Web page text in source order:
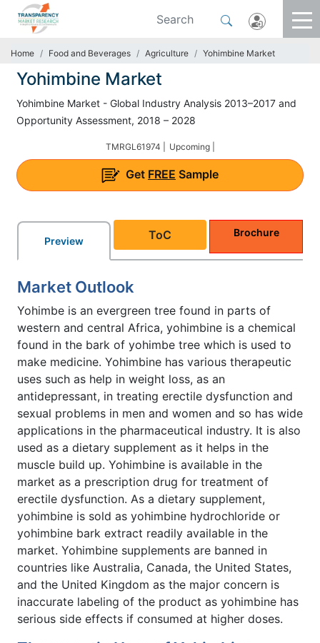
Home Food and Beverages Agriculture Yohimbine Market
Yohimbine Market
Yohimbine Market - Global Industry Analysis 2013–2017 and
Opportunity Assessment, 2018 – 2028
TMRGL61974 | Upcoming |
Get FREE Sample
Preview ToC Brochure
Market Outlook
Yohimbe is an evergreen tree found in parts of
western and central Africa, yohimbine is a chemical
found in the bark of yohimbe tree which is used to
make medicine. Yohimbine has various therapeutic
uses such as help in weight loss, as an
antidepressant, in treating erectile dysfunction and
sexual problems in men and women and so has wide
applications in the pharmaceutical industry. It is also
used as a dietary supplement as it helps in the
muscle build up. Yohimbine is available in the
market as a prescription drug for treatment of
erectile dysfunction. As a dietary supplement,
yohimbine is sold as yohimbine hydrochloride or
yohimbine bark extract readily available in the
market. Yohimbine supplements are banned in
countries like Australia, Canada, the United States,
and the United Kingdom as the major concern is
inaccurate labeling of the product as yohimbine has
serious side effects if consumed at higher doses.